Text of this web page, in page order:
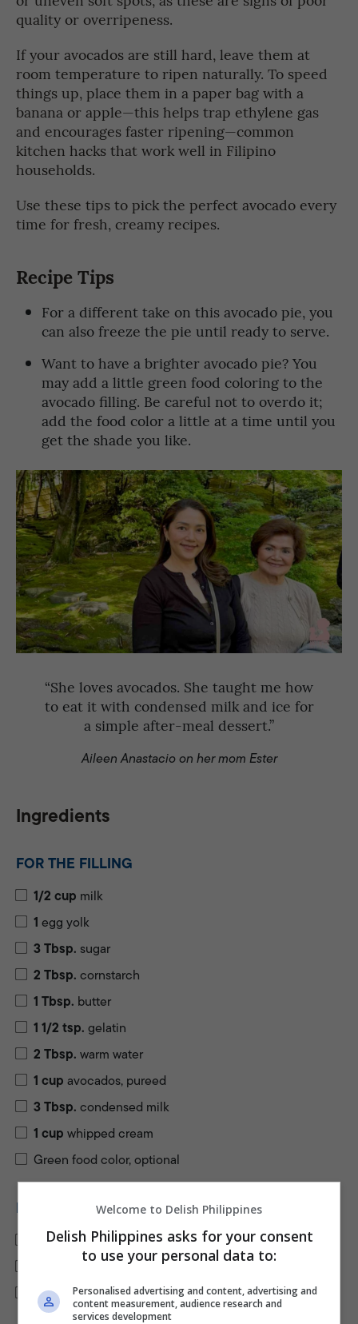
quality or overripeness.
If your avocados are still hard, leave them at
room temperature to ripen naturally. To speed
things up, place them in a paper bag with a
banana or apple—this helps trap ethylene gas
and encourages faster ripening—common
kitchen hacks that work well in Filipino
households.
Use these tips to pick the perfect avocado every
time for fresh, creamy recipes.
Recipe Tips
For a different take on this avocado pie, you
can also freeze the pie until ready to serve.
Want to have a brighter avocado pie? You
may add a little green food coloring to the
avocado filling. Be careful not to overdo it;
add the food color a little at a time until you
get the shade you like.
“She loves avocados. She taught me how
to eat it with condensed milk and ice for
a simple after-meal dessert.”
Aileen Anastacio on her mom Ester
Ingredients
FOR THE FILLING
1/2 cup milk
1 egg yolk
3Tbsp. sugar
2 Tbsp. cornstarch
1 Tbsp. butter
1 1/2 tsp. gelatin
2 Tbsp. warm water
1 cup avocados, pureed
3Tbsp. condensed milk
1 cup whipped cream
Green food color, optional
FOR THE CRUST
cupgraham crumbs
white sugar
3Tbsp.butter, melted
Welcome to Delish Philippines
Delish Philippines asks for your consent
to use your personal data to:
Personalised advertising and content, advertising and
content measurement, audience research and
services development